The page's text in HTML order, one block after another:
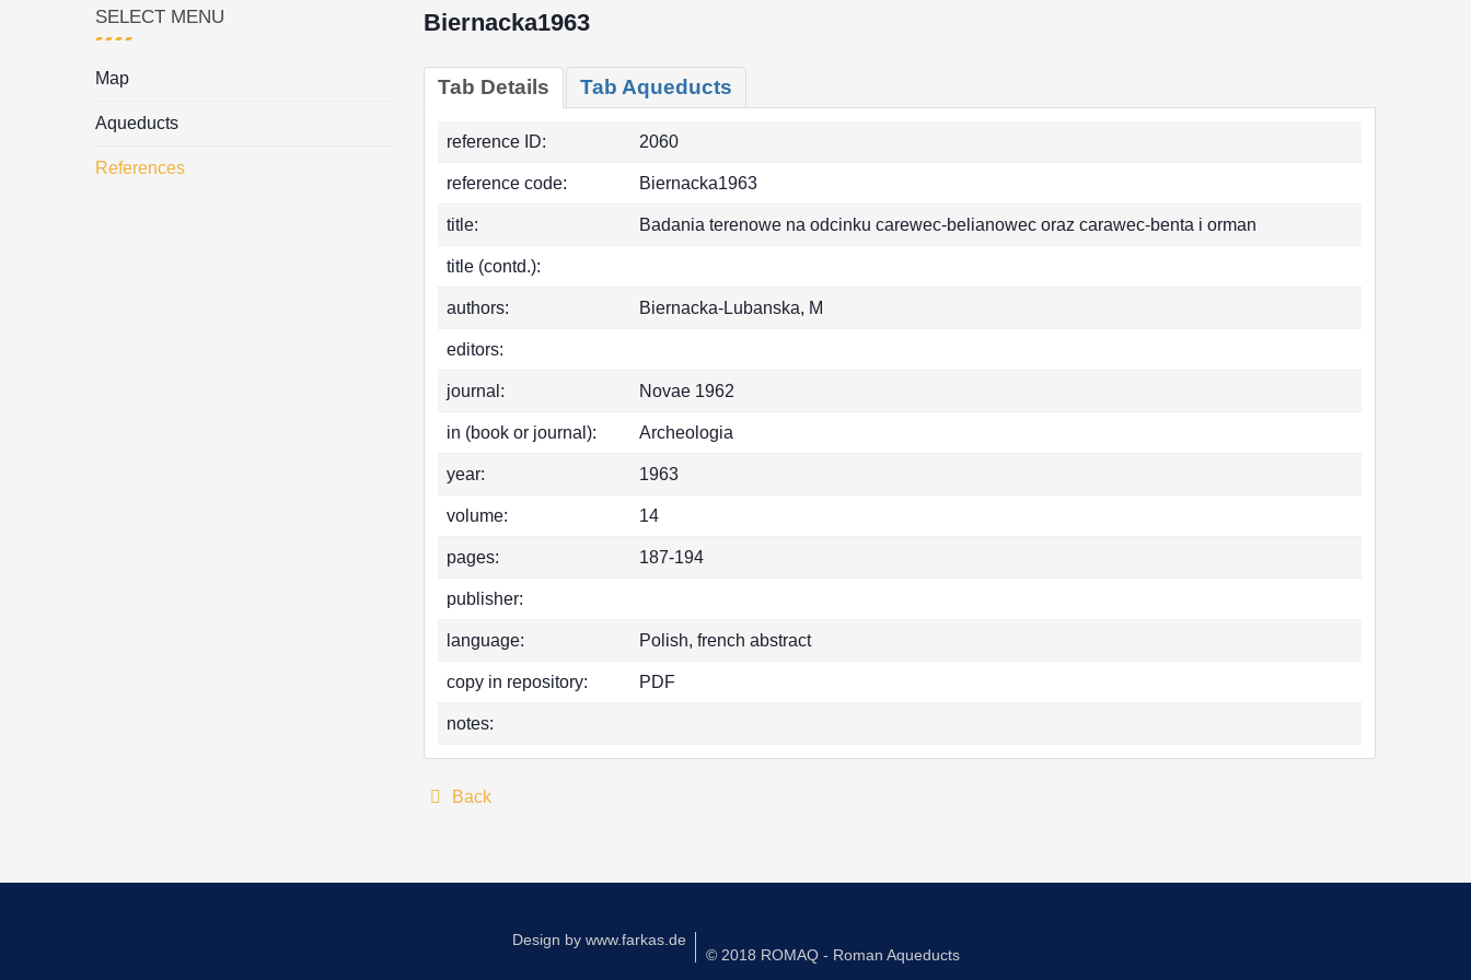
Biernacka1963
Tab Details Tab Aqueducts
reference ID: 2060
reference code: Biernacka1963
title: Badania terenowe na odcinku carewec-belianowec oraz carawec-benta i orman
title (contd.):
authors: Biernacka-Lubanska, M
editors:
journal: Novae 1962
in (book or journal): Archeologia
year: 1963
volume: 14
pages: 187-194
publisher:
language: Polish, french abstract
copy in repository: PDF
notes:
Back
SELECT MENU
Map
Aqueducts
References
Design by www.farkas.de
© 2018 ROMAQ - Roman Aqueducts